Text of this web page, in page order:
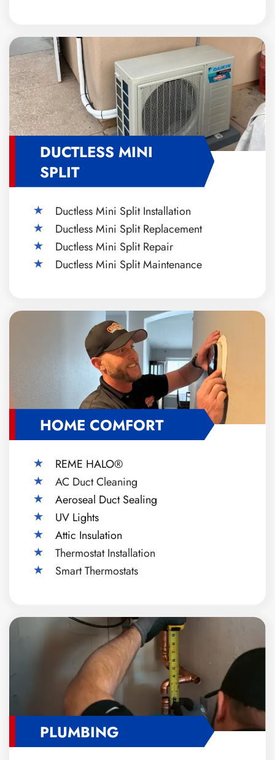
DUCTLESS MINI
SPLIT
Ductless Mini Split Installation
Ductless Mini Split Replacement
Ductless Mini Split Repair
Ductless Mini Split Maintenance
HOME COMFORT
REME HALO®
AC Duct Cleaning
Aeroseal Duct Sealing
UV Lights
Attic Insulation
Thermostat Installation
Smart Thermostats
PLUMBING